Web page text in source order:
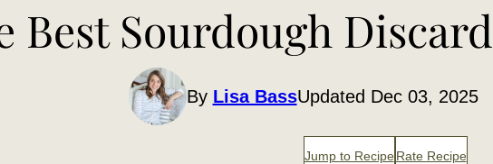
Best Sourdough
By Lisa BassUpdated Dec 03, 2025
Jump to Recipe Rate Recipe